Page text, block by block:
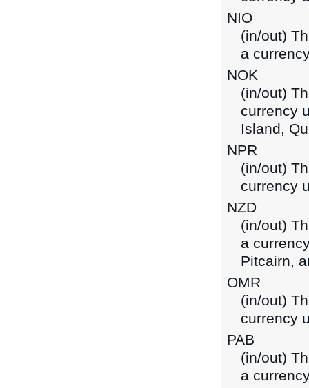
NIO
(in/out)
a
NOK
(in/out)
currency
Island,
NPR
(in/out)
currency
NZD
(in/out)
a
Pitcairn,
OMR
(in/out)
currency
PAB
(in/out)
a